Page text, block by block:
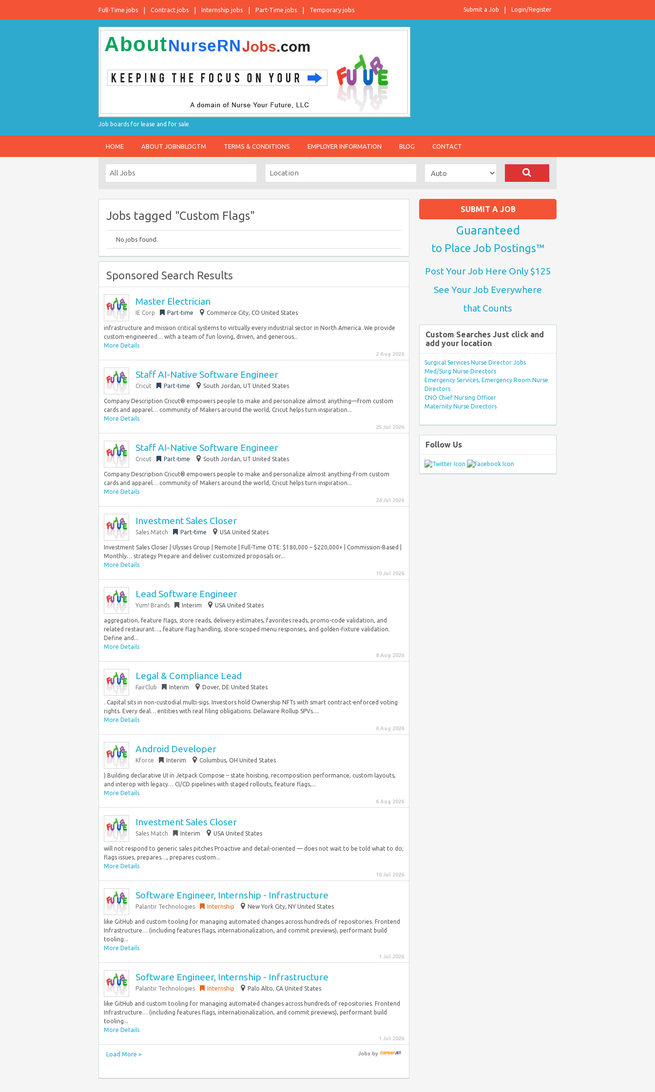
Full-Time jobs Contract jobs Internship jobs Part-Time jobs Temporary jobs Login/Register
Submit a Job
Job boards for lease and for sale
HOME ABOUT JOBNBLOGTM TERMS & CONDITIONS EMPLOYER INFORMATION BLOG CONTACT
Jobs tagged "Custom Flags"
No jobs found.
Sponsored Search Results
Master Electrician
IE Corp Part-time Commerce City, CO United States
infrastructure and mission critical systems to virtually every industrial sector in North America. We provide
custom-engineered… with a team of fun loving, driven, and generous...
More Details
2 Aug 2026
Staff AI-Native Software Engineer
Cricut Part-time South Jordan, UT United States
Company Description Cricut® empowers people to make and personalize almost anything—from custom
cards and apparel… community of Makers around the world, Cricut helps turn inspiration...
More Details
25 Jul 2026
Staff AI-Native Software Engineer
Cricut Part-time South Jordan, UT United States
Company Description Cricut® empowers people to make and personalize almost anything-from custom
cards and apparel… community of Makers around the world, Cricut helps turn inspiration...
More Details
24 Jul 2026
Investment Sales Closer
Sales Match Part-time USA United States
Investment Sales Closer | Ulysses Group | Remote | Full-Time OTE: $180,000 – $220,000+ | Commission-Based |
Monthly… strategy Prepare and deliver customized proposals or...
More Details
10 Jul 2026
Lead Software Engineer
Yum! Brands Interim USA United States
aggregation, feature flags, store reads, delivery estimates, favorites reads, promo-code validation, and
related restaurant…, feature flag handling, store-scoped menu responses, and golden-fixture validation.
Define and...
More Details
8 Aug 2026
Legal & Compliance Lead
FairClub Interim Dover, DE United States
. Capital sits in non-custodial multi-sigs. Investors hold Ownership NFTs with smart contract-enforced voting
rights. Every deal… entities with real filing obligations. Delaware Rollup SPVs....
More Details
6 Aug 2026
Android Developer
Kforce Interim Columbus, OH United States
) Building declarative UI in Jetpack Compose – state hoisting, recomposition performance, custom layouts,
and interop with legacy… CI/CD pipelines with staged rollouts, feature flags,...
More Details
6 Aug 2026
Investment Sales Closer
Sales Match Interim USA United States
will not respond to generic sales pitches Proactive and detail-oriented — does not wait to be told what to do;
flags issues, prepares…, prepares custom...
More Details
10 Jul 2026
Software Engineer, Internship - Infrastructure
Palantir Technologies Internship New York City, NY United States
like GitHub and custom tooling for managing automated changes across hundreds of repositories. Frontend
Infrastructure… (including features flags, internationalization, and commit previews), performant build
tooling...
More Details
1 Jul 2026
Software Engineer, Internship - Infrastructure
Palantir Technologies Internship Palo Alto, CA United States
like GitHub and custom tooling for managing automated changes across hundreds of repositories. Frontend
Infrastructure… (including features flags, internationalization, and commit previews), performant build
tooling...
More Details
1 Jul 2026
Load More » Jobsby
SUBMIT A JOB
Guaranteed
to Place Job Postings™
Post Your Job Here Only $125
See Your Job Everywhere
that Counts
Custom Searches Just click and
add your location
Surgical Services Nurse Director Jobs
Med/Surg Nurse Directors
Emergency Services, Emergency Room Nurse
Directors
CNO Chief Nursing Officer
Maternity Nurse Directors
Follow Us